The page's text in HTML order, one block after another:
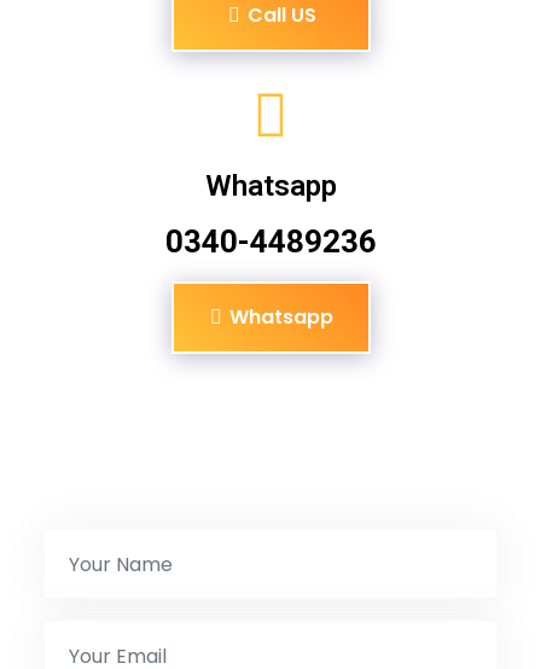
Call US
Whatsapp
0340-4489236
Whatsapp